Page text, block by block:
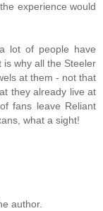
experience would
lot of people have
why all the Steeler
at them - not that
they already live at
fans leave Reliant
what a sight!
author.